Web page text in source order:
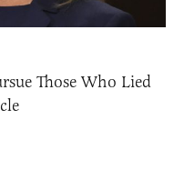
Those Who Lied